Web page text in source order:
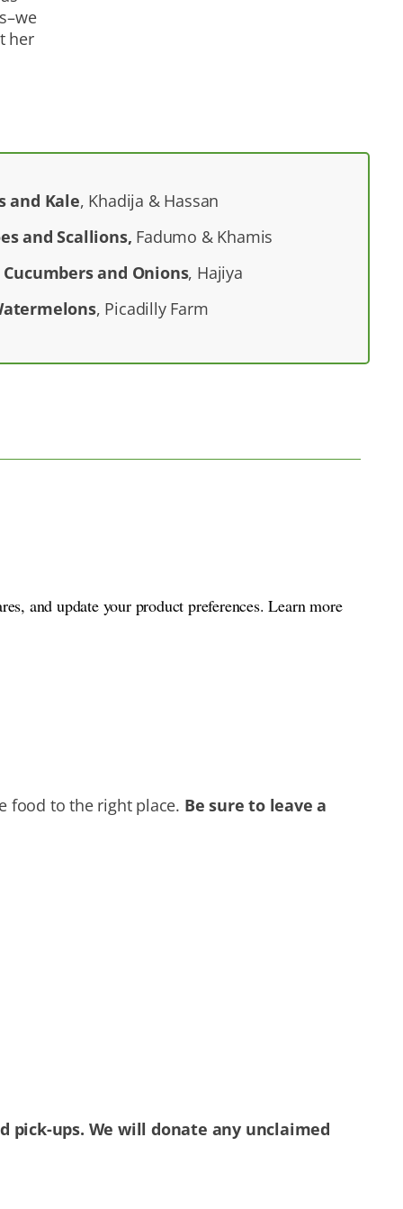
her
and Kale, Khadija & Hassan
and Scallions, Fadumo & Khamis
and Onions, Hajiya
, Picadilly Farm
and update your product preferences. Learn more
food to the right place. Be sure to leave a
pick-ups. We will donate any unclaimed